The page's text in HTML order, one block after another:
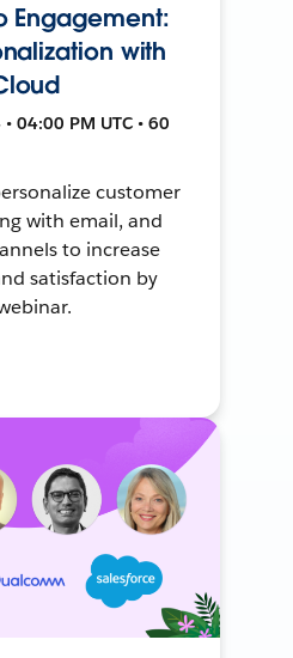
Engagement:
with
04:00 PM UTC • 60
customer
with email, and
to increase
satisfaction by